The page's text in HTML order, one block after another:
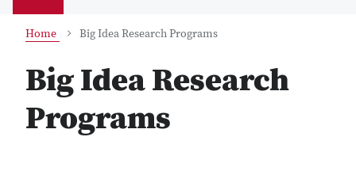
Home Big Idea Research Programs
Big Idea Research
Programs